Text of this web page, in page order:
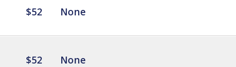
$52 None
$52 None